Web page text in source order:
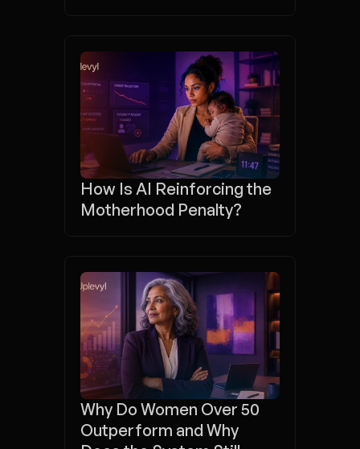
How Is AI Reinforcing the
Motherhood Penalty?
Why Do Women Over 50
Outperform and Why